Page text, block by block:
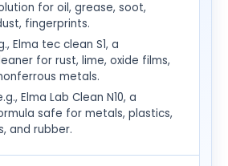
for oil, grease, soot,
fingerprints.
Elma tec clean S1, a
for rust, lime, oxide films,
metals.
Elma Lab Clean N10, a
safe for metals, plastics,
and rubber.